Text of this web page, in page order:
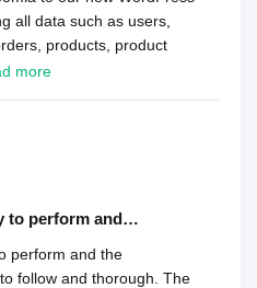
all data such as users,
products, product
developer I highly
more
to perform and…
perform and the
follow and thorough. The